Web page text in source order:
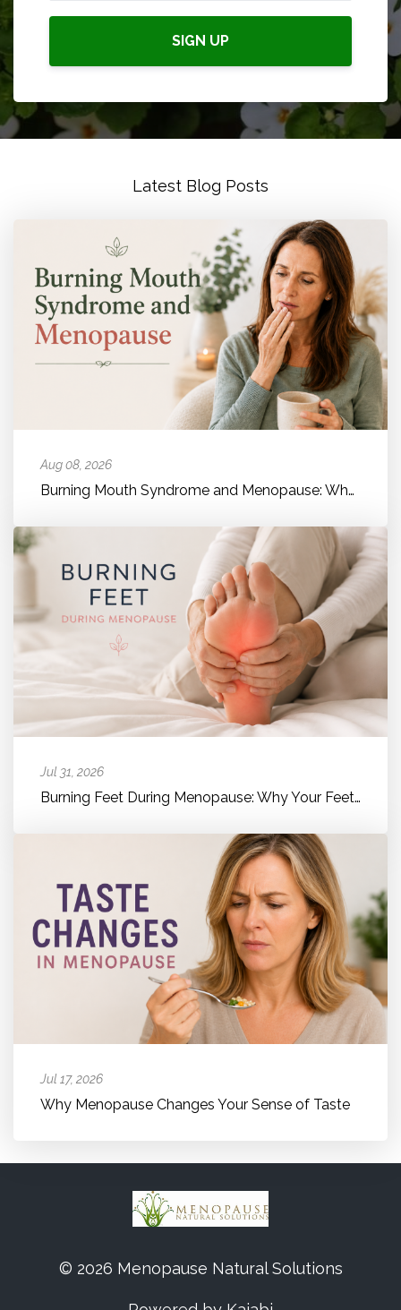
SIGN UP
Latest Blog Posts
Aug 08, 2026
Burning Mouth Syndrome and Menopause: Why Your Mouth Feels Like It'...
Jul 31, 2026
Burning Feet During Menopause: Why Your Feet Suddenly Feel Hot, Bur...
Jul 17, 2026
Why Menopause Changes Your Sense of Taste
© 2026 Menopause Natural Solutions